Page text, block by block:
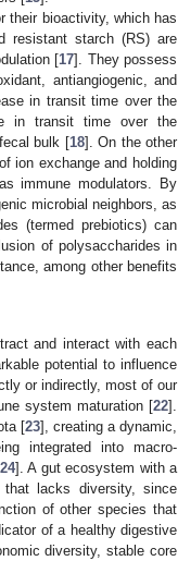
their bioactivity, which has
resistant starch (RS) are
[17]. They possess
antiangiogenic, and
in transit time over the
in transit time over the
bulk [18]. On the other
ion exchange and holding
immune modulators. By
microbial neighbors, as
(termed prebiotics) can
of polysaccharides in
among other benefits
and interact with each
potential to influence
or indirectly, most of our
system maturation [22].
[23], creating a dynamic,
integrated into macro-
24]. A gut ecosystem with a
lacks diversity, since
of other species that
of a healthy digestive
diversity, stable core